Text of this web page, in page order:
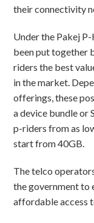
their connectivity
Under the Pakej
been put together
riders the best
in the market.
offerings, these
a device bundle or
p-riders from as
start from 40GB.
The telco
the government to
affordable access